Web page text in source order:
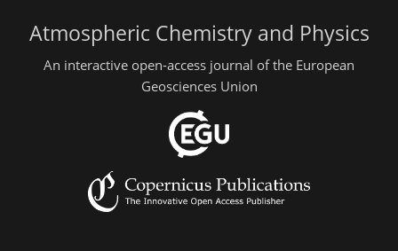
Atmospheric Chemistry and Physics
An interactive open-access journal of the European
Geosciences Union